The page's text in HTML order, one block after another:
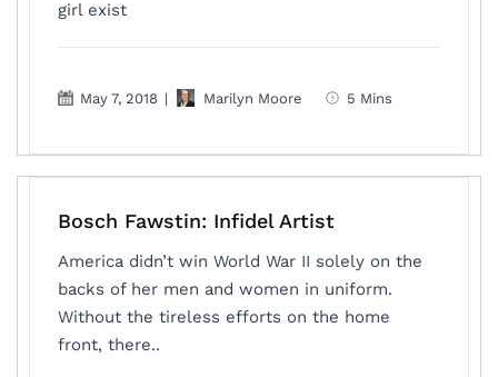
girl exist
May 7, 2018 | Marilyn Moore 5 Mins
Bosch Fawstin: Infidel Artist
America didn’t win World War II solely on the
backs of her men and women in uniform.
Without the tireless efforts on the home
front, there..